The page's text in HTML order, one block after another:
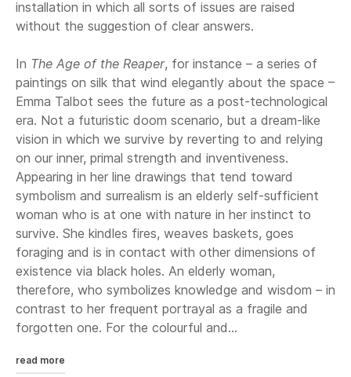
installation in which all sorts of issues are raised
without the suggestion of clear answers.
In The Age of the Reaper, for instance – a series of
paintings on silk that wind elegantly about the space –
Emma Talbot sees the future as a post-technological
era. Not a futuristic doom scenario, but a dream-like
vision in which we survive by reverting to and relying
on our inner, primal strength and inventiveness.
Appearing in her line drawings that tend toward
symbolism and surrealism is an elderly self-sufficient
woman who is at one with nature in her instinct to
survive. She kindles fires, weaves baskets, goes
foraging and is in contact with other dimensions of
existence via black holes. An elderly woman,
therefore, who symbolizes knowledge and wisdom – in
contrast to her frequent portrayal as a fragile and
forgotten one. For the colourful and...
read more